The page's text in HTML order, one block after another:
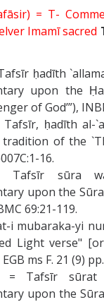
= T-
Imamī sacred
ḥadīth
upon the
of God’”),
Tafsīr, ḥadīth al-
of the
16.
Tafsīr sūra
upon the
69:21-119.
i mubaraka-yi
Light verse"
ms F. 21 (9)
= Tafsīr sūrat
upon the